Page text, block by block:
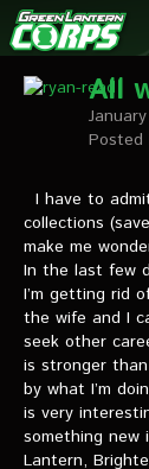
The Green
Lantern
NEWS
LINKS
Podcast
Text
Video
Writer
Artist
All
Posted
I have to
collections
make me
In the last few
I’m getting rid
the wife and I
seek other
is stronger
by what I’m
is very
something new
Lantern,